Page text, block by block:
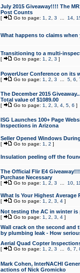
July 2015 Giveaway!!!! The
Post Counts
[ Go to page: 1 2 3 14,
What happens to claims
Transitioning to a multi-
[ Go to page: 1 2 3 ]
PowerUser Conference on its
[ Go to page: 1 2 3 5, 6
The December 2015
Total value of $1089.00
[ Go to page: 1 2 3 4, 5, 6 ]
ISG Launches 100+ Page
Inspections in Arizona
Seller Opened Windows
[ Go to page: 1 2 ]
Insulation peeling off the
The Official Flir E4
Purchase Necessary
[ Go to page: 1 2 3 10,
What Is Your Highest Average
[ Go to page: 1 2 3 4]
Not testing the AC in winter
[ Go to page: 1 2 3 4]
Wall crack on the second and
by plumbing leak - How
Aerial Quad Copter
[ Go to page: 1 2 3 6 7
Mark Cohen, InterNACHI
actions of Nick Gromicko